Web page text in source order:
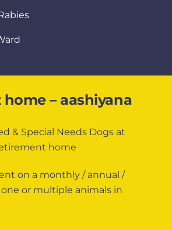
– aashiyana
& Special Needs Dogs at
home
on a monthly / annual /
one or multiple animals in